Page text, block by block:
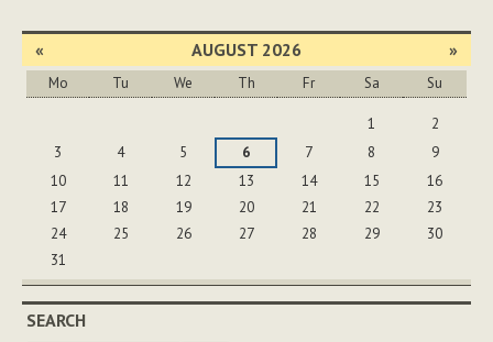
« AUGUST 2026 »
Mo Tu We Th Fr Sa Su
1
2
3
4 5 6 7 8
9
10
11 12 13 14 15
16
17
18 19 20 21 22
23
24
25 26 27 28 29
30
31
SEARCH